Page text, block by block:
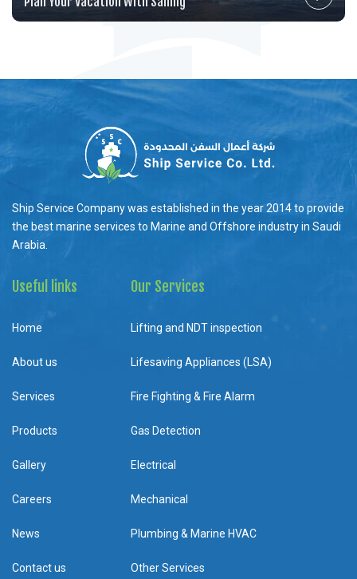
Ship Service Company was established in the year 2014 to provide
the best marine services to Marine and Offshore industry in Saudi
Arabia.
Useful links
Home
About us
Services
Products
Gallery
Careers
News
Contact us
Our Services
Lifting and NDT inspection
Lifesaving Appliances (LSA)
Fire Fighting & Fire Alarm
Gas Detection
Electrical
Mechanical
Plumbing & Marine HVAC
Other Services